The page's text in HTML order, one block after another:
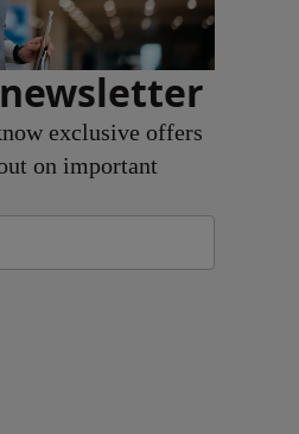
newsletter
exclusive offers
on important